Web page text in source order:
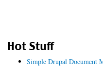
Hot Stuff
Simple Drupal Document